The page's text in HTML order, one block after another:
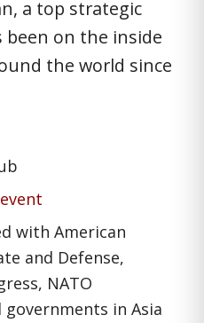
a top strategic
been on the inside
the world since
with American
and Defense,
NATO
in Asia